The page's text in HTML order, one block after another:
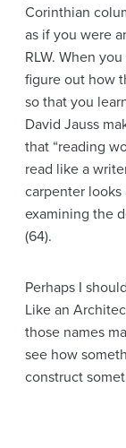
Corinthian
as if you were
RLW. When
figure out how
so that you
David Jauss
that “reading
read like a
carpenter looks
examining the
(64).
Perhaps I
Like an
those names
see how
construct